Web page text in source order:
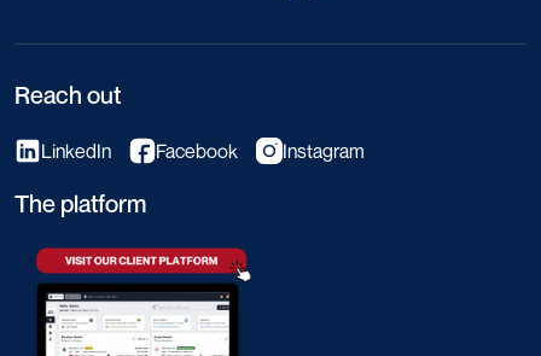
Reach out
LinkedIn Facebook Instagram
The platform